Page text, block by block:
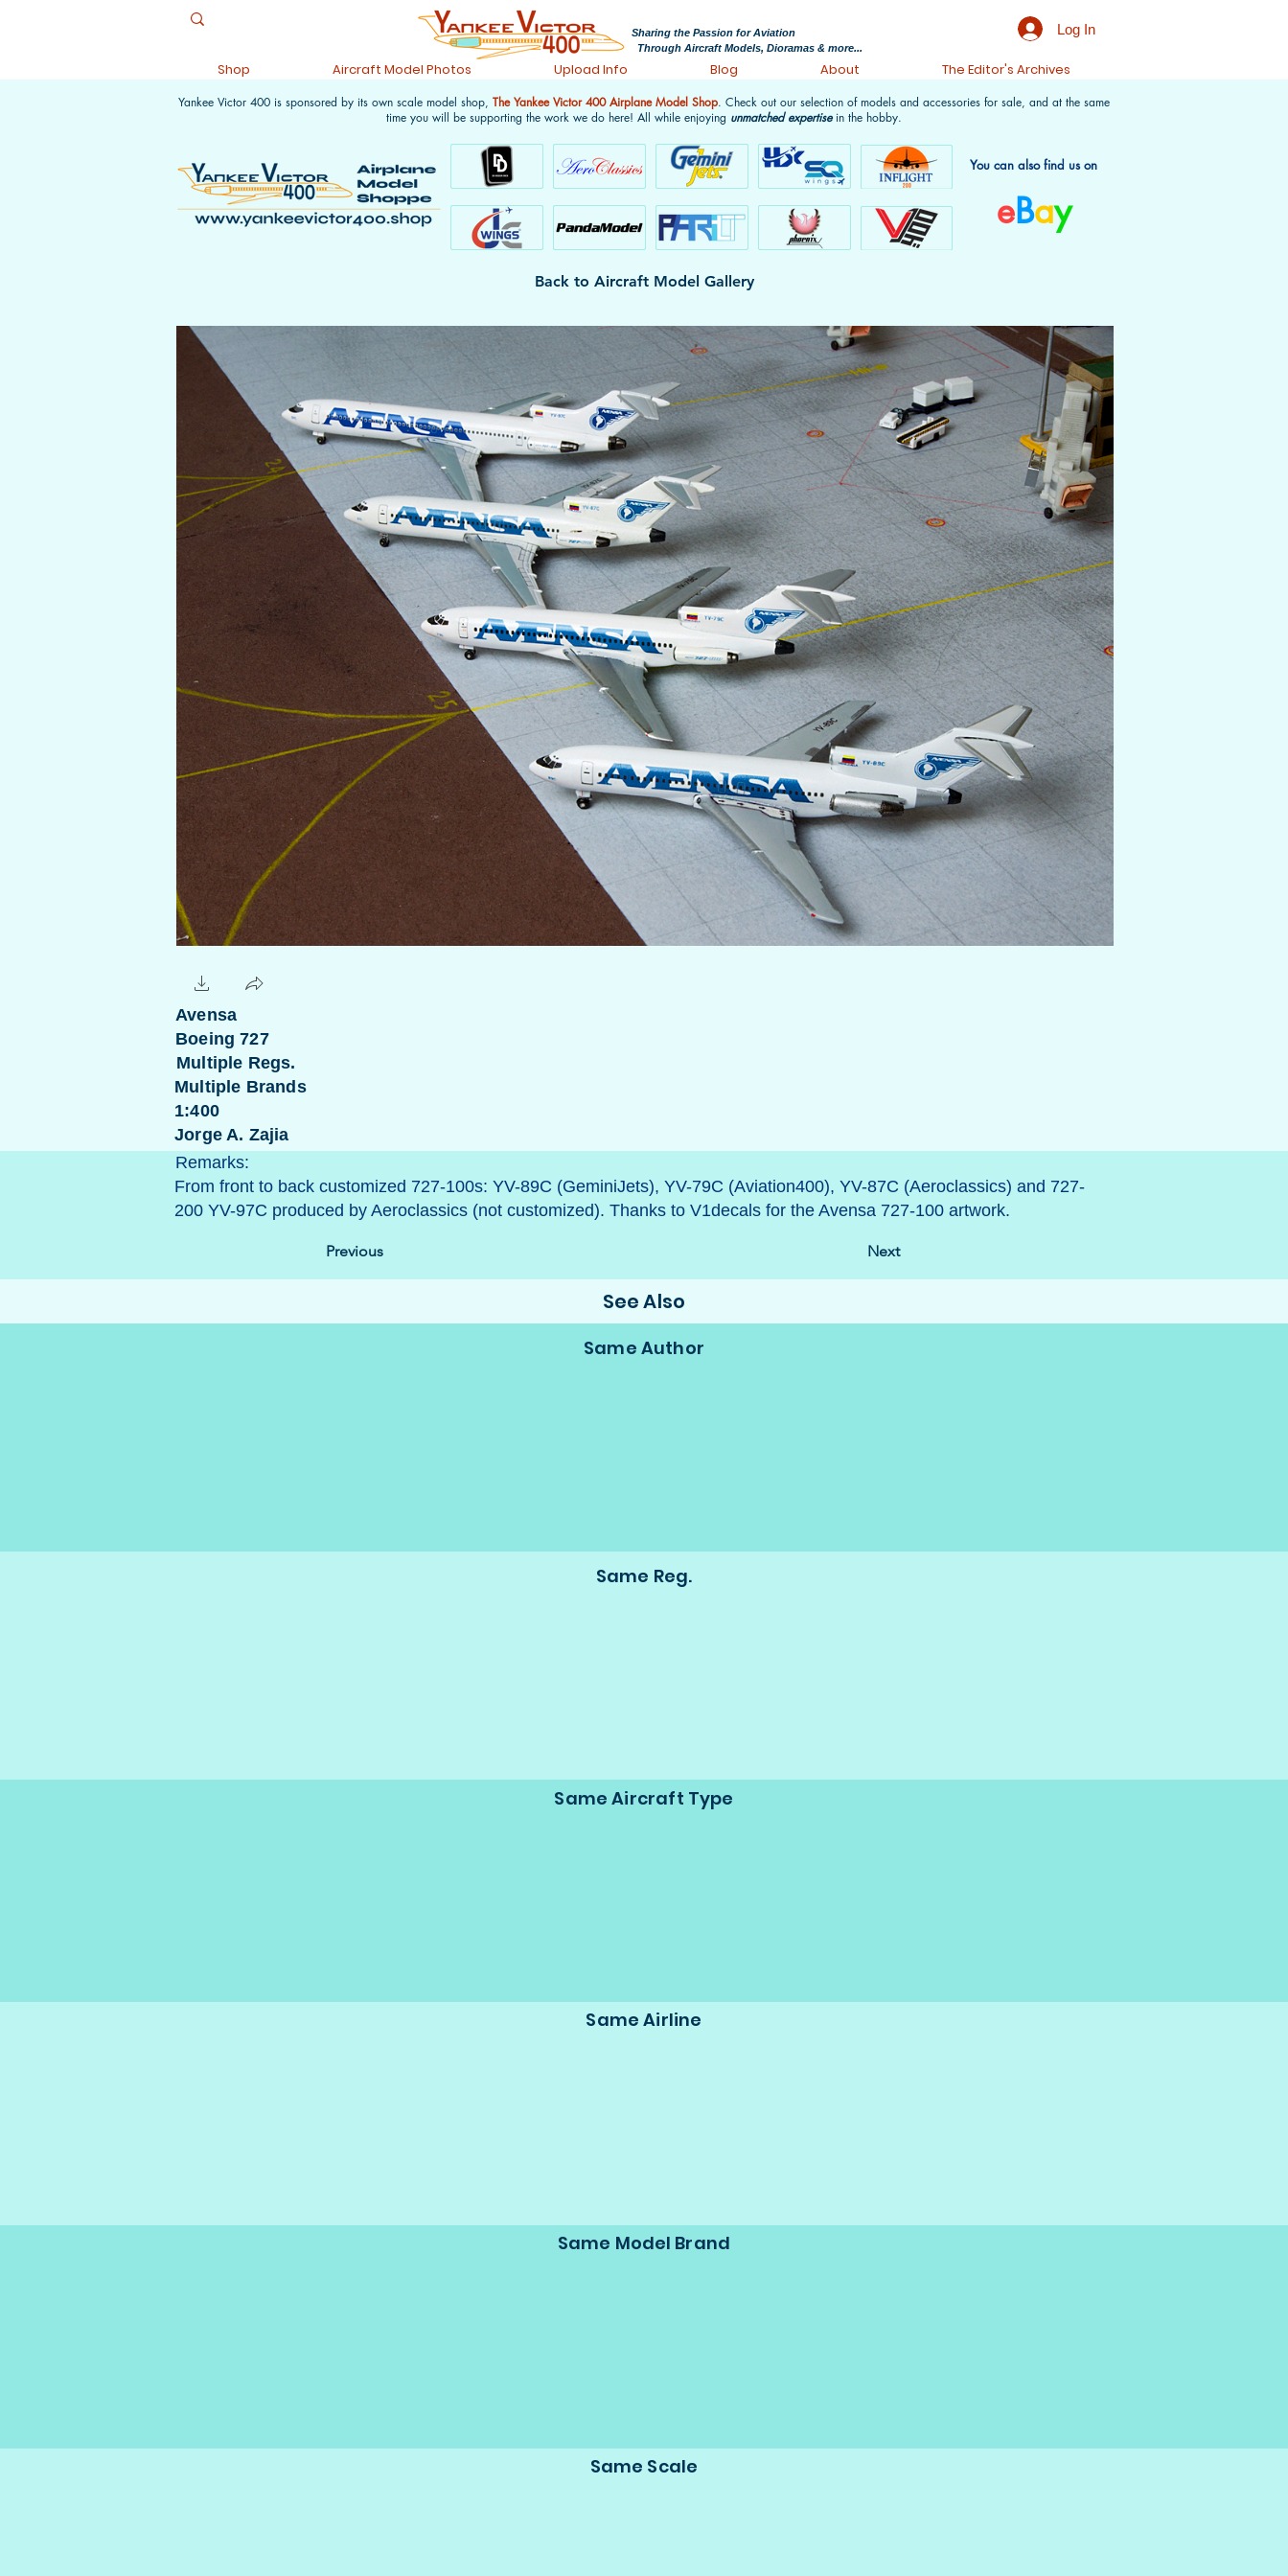
Sharing the Passion for Aviation
Through Aircraft Models, Dioramas & more...
Log In
Shop Aircraft Model Photos Upload Info Blog About The Editor's Archives
Back to Aircraft Model Gallery
Avensa
Boeing 727
Multiple Regs.
Multiple Brands
1:400
Jorge A. Zajia
Remarks:
From front to back customized 727-100s: YV-89C (GeminiJets), YV-79C (Aviation400), YV-87C (Aeroclassics) and 727-
200 YV-97C produced by Aeroclassics (not customized). Thanks to V1decals for the Avensa 727-100 artwork.
Previous Next
See Also
Same Author
Same Reg.
Same Aircraft Type
Same Airline
Same Model Brand
Same Scale
Yankee Victor 400 is sponsored by its own scale model shop, The Yankee Victor 400 Airplane Model Shop. Check out our selection of models and accessories for sale, and at the same
time you will be supporting the work we do here! All while enjoying unmatched expertisein the hobby.
You can also find us on
eBay